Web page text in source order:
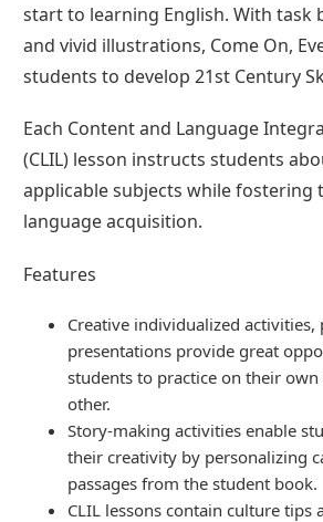
start to learning English. With task
and vivid illustrations, Come On,
students to develop 21st Century
Each Content and Language
(CLIL) lesson instructs students
applicable subjects while fostering
language acquisition.
Features
Creative individualized activities,
presentations provide great
students to practice on their own
other.
Story-making activities enable
their creativity by personalizing
passages from the student book.
CLIL lessons contain culture tips